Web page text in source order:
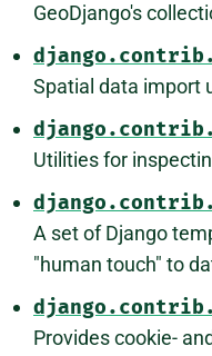
GeoDjango's
Spatial data import
Utilities for
A set of Django
"human touch" to
Provides cookie-